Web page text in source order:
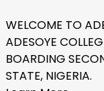
WELCOME TO
ADESOYE
BOARDING
STATE, NIGERIA.